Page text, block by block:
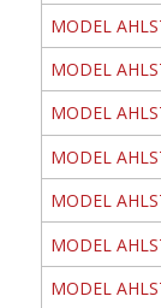
MODEL
MODEL
MODEL
MODEL
MODEL
MODEL
MODEL